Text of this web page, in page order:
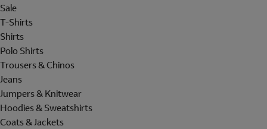
Sale
T-Shirts
Shirts
Polo Shirts
Trousers & Chinos
Jeans
Jumpers & Knitwear
Hoodies & Sweatshirts
Coats & Jackets